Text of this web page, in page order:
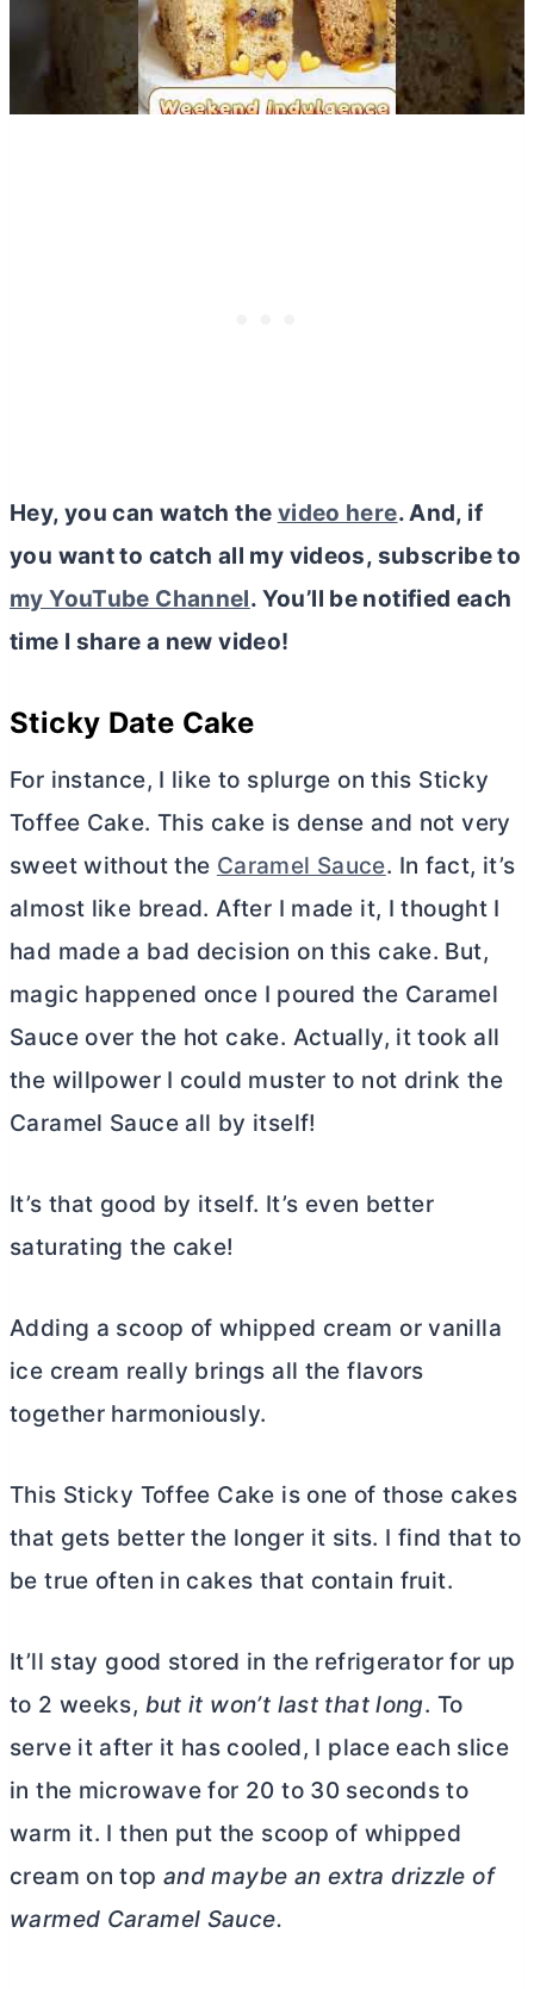
Hey, you can watch the video here. And, if
you want to catch all my videos, subscribe to
my YouTube Channel. You’ll be notified each
time I share a new video!
Sticky Date Cake
For instance, I like to splurge on this Sticky
Toffee Cake. This cake is dense and not very
sweet without the Caramel Sauce. In fact, it’s
almost like bread. After I made it, I thought I
had made a bad decision on this cake. But,
magic happened once I poured the Caramel
Sauce over the hot cake. Actually, it took all
the willpower I could muster to not drink the
Caramel Sauce all by itself!
It’s that good by itself. It’s even better
saturating the cake!
Adding a scoop of whipped cream or vanilla
ice cream really brings all the flavors
together harmoniously.
This Sticky Toffee Cake is one of those cakes
that gets better the longer it sits. I find that to
be true often in cakes that contain fruit.
It’ll stay good stored in the refrigerator for up
to 2 weeks, but it won’t last that long. To
serve it after it has cooled, I place each slice
in the microwave for 20 to 30 seconds to
warm it. I then put the scoop of whipped
cream on top and maybe an extra drizzle of
warmed Caramel Sauce.